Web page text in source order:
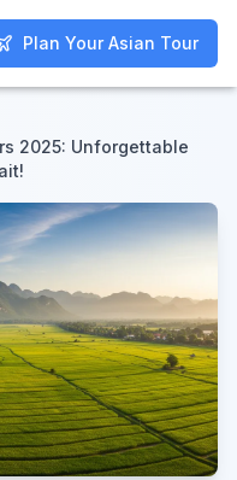
Plan Your Asian Tour
Plan Your Asian Tour
2025: Unforgettable